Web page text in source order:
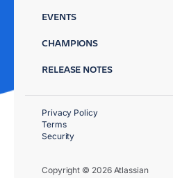
EVENTS
CHAMPIONS
RELEASE NOTES
Copyright © 2026 Atlassian
Privacy Policy
Terms
Security